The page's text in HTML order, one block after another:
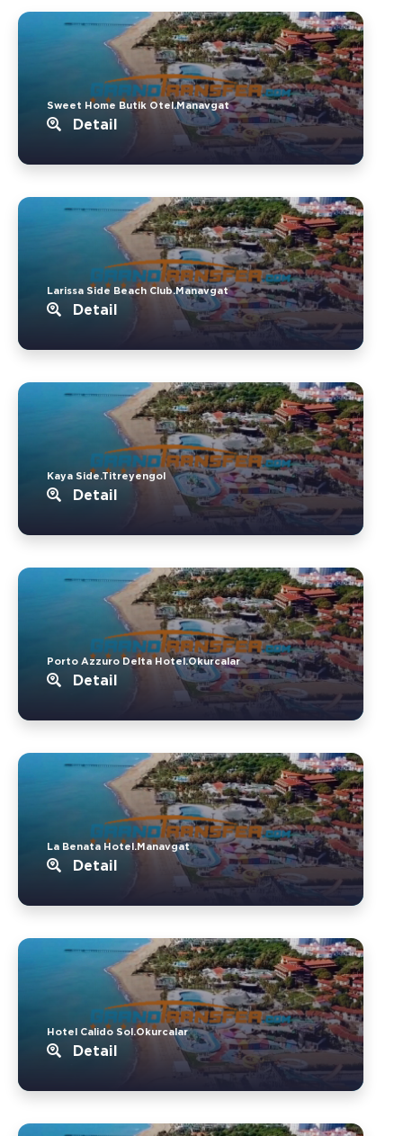
Sweet Home Butik Otel.Manavgat
Detail
Larissa Side Beach Club.Manavgat
Detail
Kaya Side.Titreyengol
Detail
Porto Azzuro Delta Hotel.Okurcalar
Detail
La Benata Hotel.Manavgat
Detail
Hotel Calido Sol.Okurcalar
Detail